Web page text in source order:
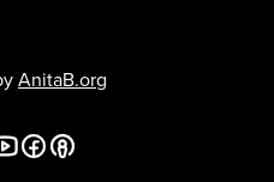
AnitaB.org